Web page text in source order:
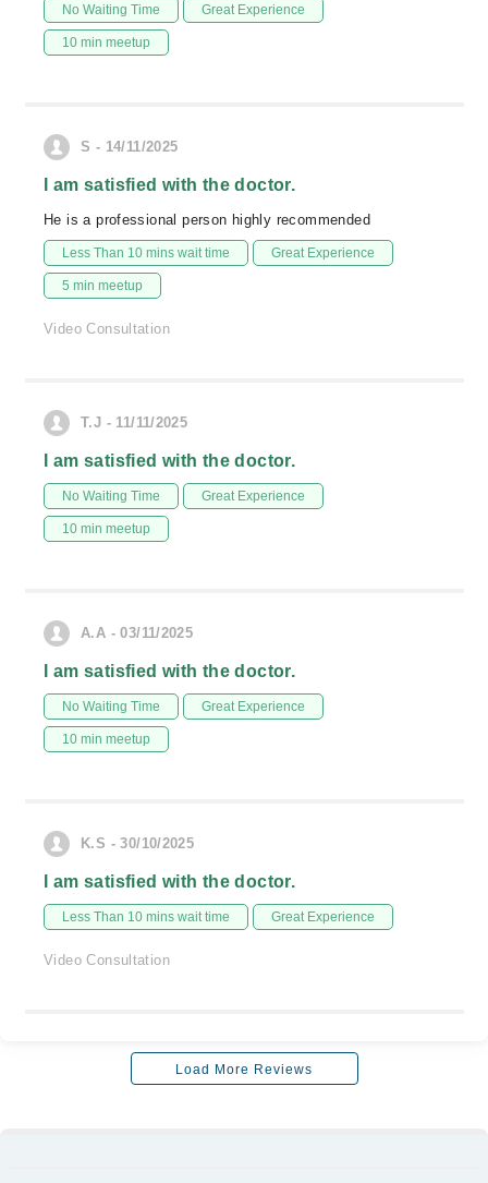
No Waiting Time Great Experience
10 min meetup
S - 14/11/2025
I am satisfied with the doctor.
He is a professional person highly recommended
Less Than 10 mins wait time Great Experience
5 min meetup
Video Consultation
T.J - 11/11/2025
I am satisfied with the doctor.
No Waiting Time Great Experience
10 min meetup
A.A - 03/11/2025
I am satisfied with the doctor.
No Waiting Time Great Experience
10 min meetup
K.S - 30/10/2025
I am satisfied with the doctor.
Less Than 10 mins wait time Great Experience
Video Consultation
Load More Reviews